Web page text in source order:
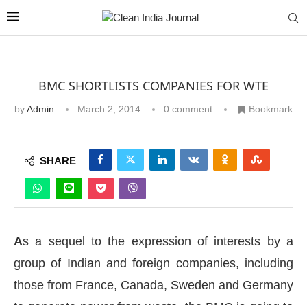
BMC SHORTLISTS COMPANIES FOR WTE
byAdmin March 2, 2014 0 comment Bookmark
SHARE
As a sequel to the expression of interests by a
group of Indian and foreign companies, including
those from France, Canada, Sweden and Germany